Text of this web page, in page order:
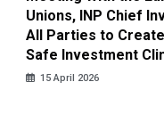
Unions, INP Chief
All Parties to Create
Safe Investment
15 April 2026